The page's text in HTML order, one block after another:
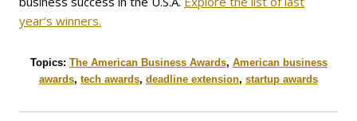
year’s winners.
Topics: The American Business Awards, American business
awards, tech awards, deadline extension, startup awards